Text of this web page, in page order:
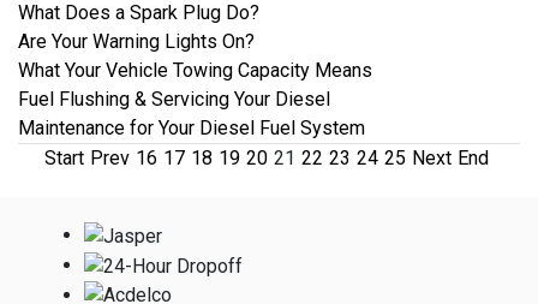
What Does a Spark Plug Do?
Are Your Warning Lights On?
What Your Vehicle Towing Capacity Means
Fuel Flushing & Servicing Your Diesel
Maintenance for Your Diesel Fuel System
Start Prev 16 17 18 19 20 21 22 23 24 25 Next End